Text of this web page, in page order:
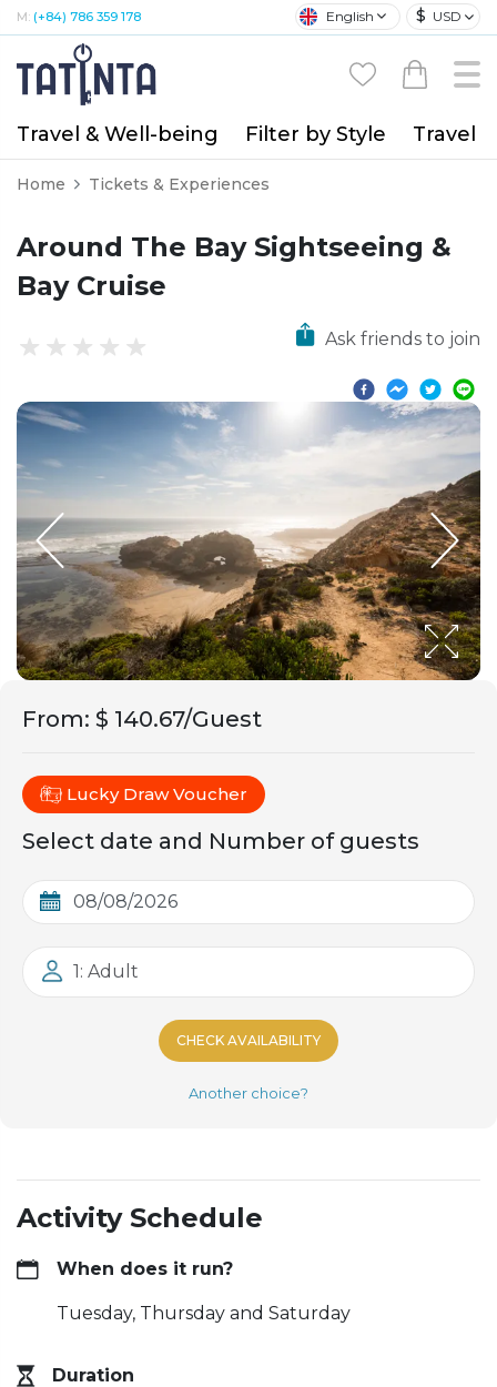
M: (+84) 786 359 178 English $ USD
Travel & Well-being Filter by Style Travel
Home Tickets & Experiences
Around The Bay Sightseeing &
Bay Cruise
Ask friends to join
From: $ 140.67/Guest
Lucky Draw Voucher
Select date and Number of guests
1: Adult
CHECK AVAILABILITY
Another choice?
Activity Schedule
When does it run?
Tuesday, Thursday and Saturday
Duration